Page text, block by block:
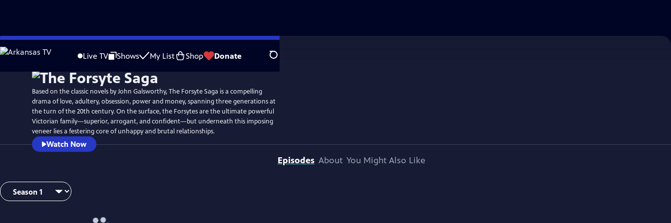
Skip
to
Live TV Shows My List Shop Donate Search
Based on the classic novels by John Galsworthy, The Forsyte Saga is a compelling
drama of love, adultery, obsession, power and money, spanning three generations at
the turn of the 20th century. On the surface, the Forsytes are the ultimate powerful
Victorian family—superior, arrogant, and confident—but underneath this imposing
veneer lies a festering core of unhappy and brutal relationships.
Watch Now
Episodes About You Might Also Like